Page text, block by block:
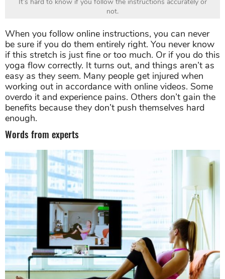
When you follow online instructions, you can never
be sure if you do them entirely right. You never know
if this stretch is just fine or too much. Or if you do this
yoga flow correctly. It turns out, and things aren’t as
easy as they seem. Many people get injured when
working out in accordance with online videos. Some
overdo it and experience pains. Others don’t gain the
benefits because they don’t push themselves hard
enough.
Words from experts